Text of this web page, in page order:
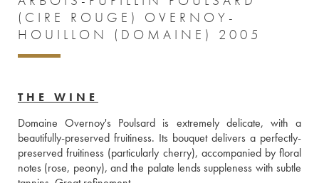
(CIRE ROUGE) OVERNOY-
HOUILLON (DOMAINE) 2005
THE WINE
Domaine Overnoy's Poulsard is extremely delicate, with a
beautifully-preserved fruitiness. Its bouquet delivers a perfectly-
preserved fruitiness (particularly cherry), accompanied by floral
notes (rose, peony), and the palate lends suppleness with subtle